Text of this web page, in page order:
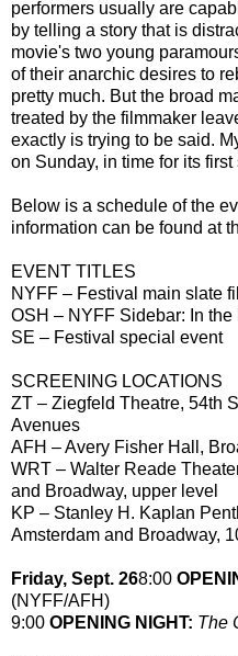
performers usually are
by telling a story that is
movie's two young
of their anarchic desires to
pretty much. But the broad
treated by the filmmaker
exactly is trying to be said.
on Sunday, in time for its
Below is a schedule of the
information can be found at
EVENT TITLES
NYFF – Festival main slate
OSH – NYFF Sidebar: In the
SE – Festival special event
SCREENING LOCATIONS
ZT – Ziegfeld Theatre, 54th
Avenues
AFH – Avery Fisher Hall,
WRT – Walter Reade
and Broadway, upper level
KP – Stanley H. Kaplan
Amsterdam and Broadway,
Friday, Sept. 268:00
(NYFF/AFH)
9:00 OPENING NIGHT: The